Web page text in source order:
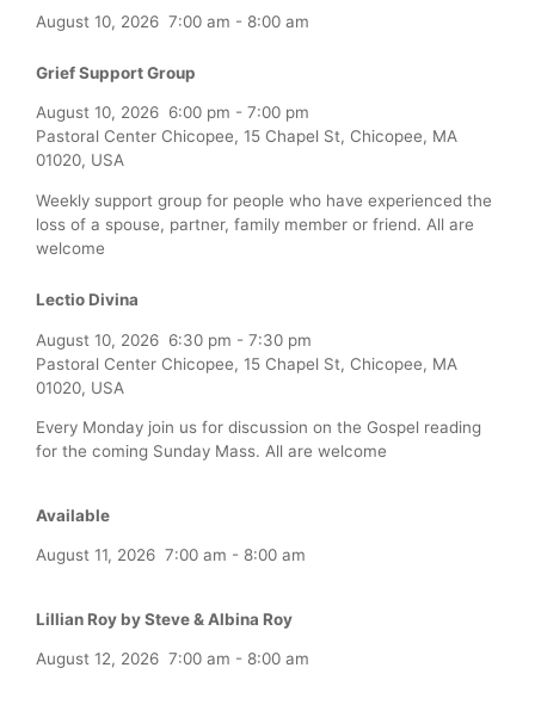
August 10, 2026 7:00 am - 8:00 am
Grief Support Group
August 10, 2026 6:00 pm - 7:00 pm
Pastoral Center Chicopee, 15 Chapel St, Chicopee, MA
01020, USA
Weekly support group for people who have experienced the
loss of a spouse, partner, family member or friend. All are
welcome
Lectio Divina
August 10, 2026 6:30 pm - 7:30 pm
Pastoral Center Chicopee, 15 Chapel St, Chicopee, MA
01020, USA
Every Monday join us for discussion on the Gospel reading
for the coming Sunday Mass. All are welcome
Available
August 11, 2026 7:00 am - 8:00 am
Lillian Roy by Steve & Albina Roy
August 12, 2026 7:00 am - 8:00 am